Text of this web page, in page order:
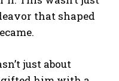
that shaped
just about